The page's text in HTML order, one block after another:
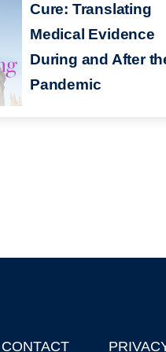
Cure: Translating
Medical Evidence
During and After
Pandemic
CONTACT